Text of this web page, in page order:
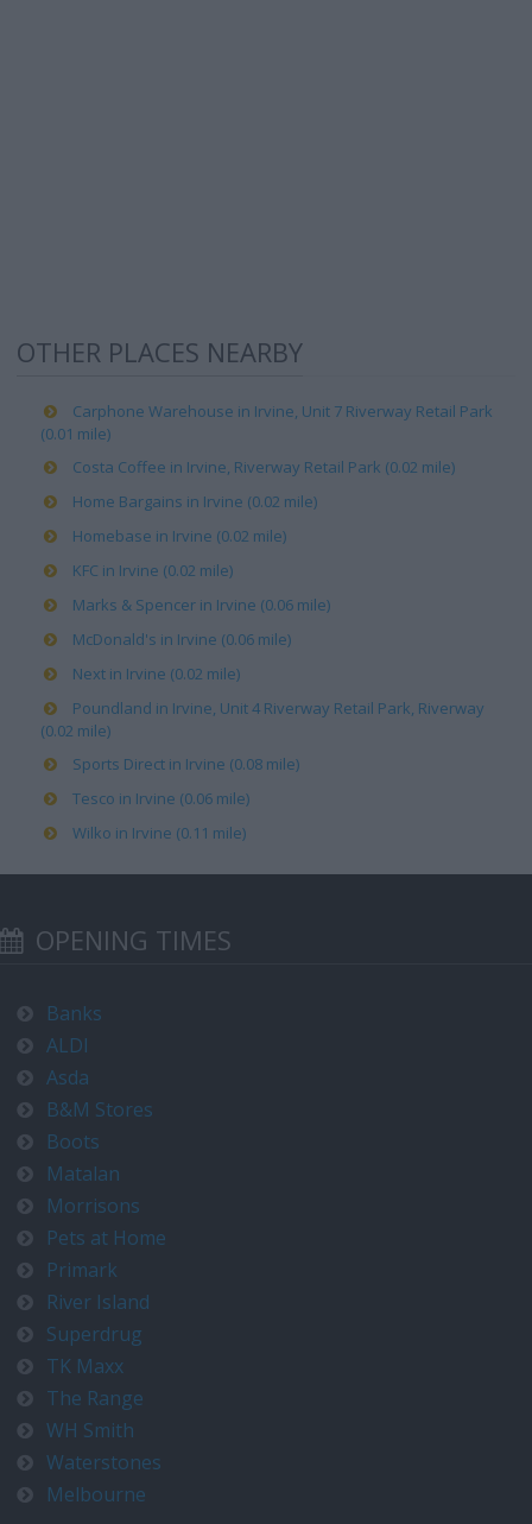
OTHER PLACES NEARBY
Carphone Warehouse in Irvine, Unit 7 Riverway Retail Park
(0.01 mile)
Costa Coffee in Irvine, Riverway Retail Park (0.02 mile)
Home Bargains in Irvine (0.02 mile)
Homebase in Irvine (0.02 mile)
KFC in Irvine (0.02 mile)
Marks & Spencer in Irvine (0.06 mile)
McDonald's in Irvine (0.06 mile)
Next in Irvine (0.02 mile)
Poundland in Irvine, Unit 4 Riverway Retail Park, Riverway
(0.02 mile)
Sports Direct in Irvine (0.08 mile)
Tesco in Irvine (0.06 mile)
Wilko in Irvine (0.11 mile)
OPENING TIMES
Banks
ALDI
Asda
B&M Stores
Boots
Matalan
Morrisons
Pets at Home
Primark
River Island
Superdrug
TK Maxx
The Range
WH Smith
Waterstones
Melbourne